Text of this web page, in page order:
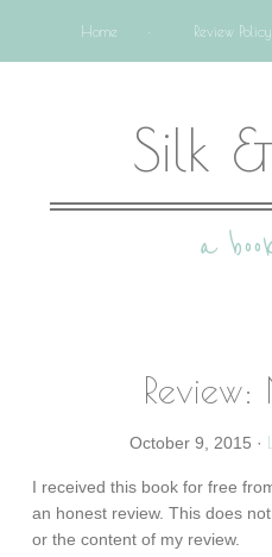
Home Review Policy
Silk
a
October 9, 2015 ·
I received this book for free
an honest review. This does
or the content of my review.